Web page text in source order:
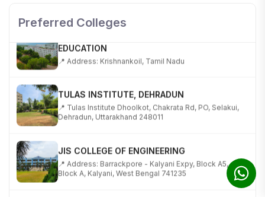
Preferred Colleges
KALASALINGAM ACADEMY OF RESEARCH AND
📍 Address: Krishnankoil, Tamil Nadu
📍 Tulas Institute Dhoolkot, Chakrata Rd, PO, Selakui,
Dehradun, Uttarakhand 248011
📍 Address: Barrackpore - Kalyani Expy, Block A5,
Block A, Kalyani, West Bengal 741235